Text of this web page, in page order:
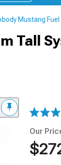
Mustang
Tall
Our